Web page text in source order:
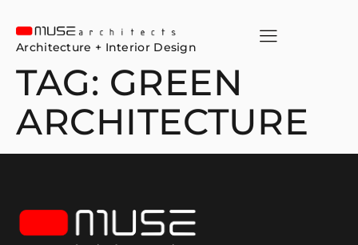
Architecture + Interior Design
TAG: GREEN
ARCHITECTURE